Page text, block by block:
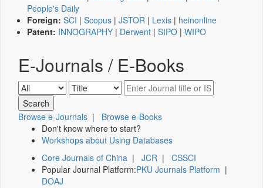
People's Daily
Foreign: SCI | Scopus | JSTOR | Lexis | heinonline
Patent: INNOGRAPHY | Derwent | SIPO | WIPO
E-Journals / E-Books
Browse e-Journals | Browse e-Books
Don't know where to start?
Workshops about Using Databases
Core Journals of China | JCR | CSSCI
Popular Journal Platform:PKU Journals Platform |
DOAJ